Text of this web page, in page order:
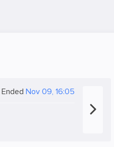
Ended Nov 09, 16:05